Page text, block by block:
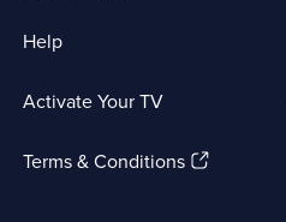
Help
Activate Your TV
Terms & Conditions(Opens